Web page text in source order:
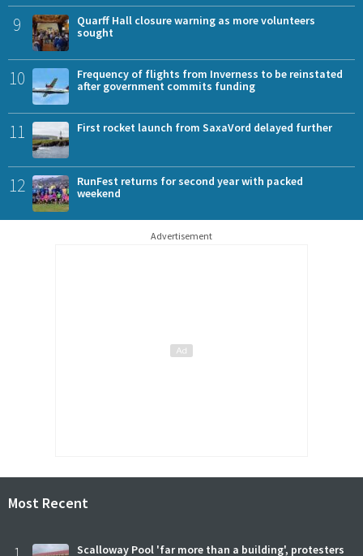
9
Quarff Hall closure warning as more volunteers
sought
10
Frequency of flights from Inverness to be reinstated
after government commits funding
11 First rocket launch from SaxaVord delayed further
12
RunFest returns for second year with packed
weekend
Advertisement
Most Recent
Scalloway Pool 'far more than a building', protesters